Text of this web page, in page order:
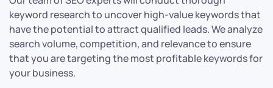
keyword research to uncover high-value keywords that
have the potential to attract qualified leads. We analyze
search volume, competition, and relevance to ensure
that you are targeting the most profitable keywords for
your business.